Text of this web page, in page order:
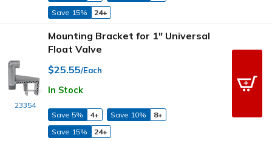
Save 15%
24+
23354
Mounting Bracket for 1" Universal
Float Valve
$25.55/Each
In Stock
Save 5% 4+ Save 10%
8+
Save 15%
24+